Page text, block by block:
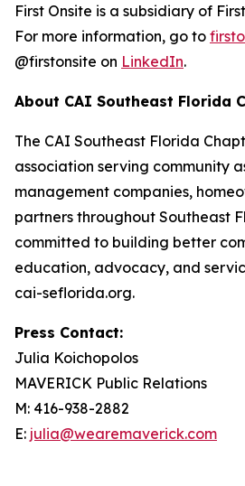
First Onsite is a subsidiary of
For more information, go to
@firstonsite on LinkedIn.
About CAI Southeast Florida
The CAI Southeast Florida
association serving community
management companies,
partners throughout Southeast
committed to building better
education, advocacy, and
cai-seflorida.org.
Press Contact:
Julia Koichopolos
MAVERICK Public Relations
M: 416-938-2882
E: julia@wearemaverick.com